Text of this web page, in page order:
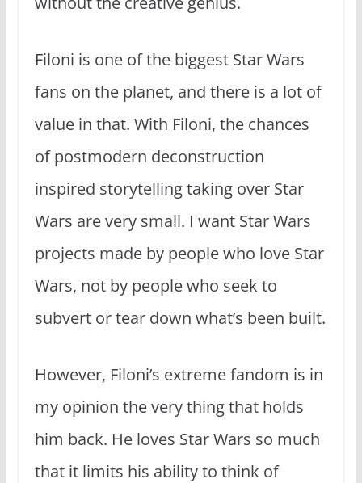
Filoni is one of the biggest Star Wars
fans on the planet, and there is a lot of
value in that. With Filoni, the chances
of postmodern deconstruction
inspired storytelling taking over Star
Wars are very small. I want Star Wars
projects made by people who love Star
Wars, not by people who seek to
subvert or tear down what’s been built.
However, Filoni’s extreme fandom is in
my opinion the very thing that holds
him back. He loves Star Wars so much
that it limits his ability to think of